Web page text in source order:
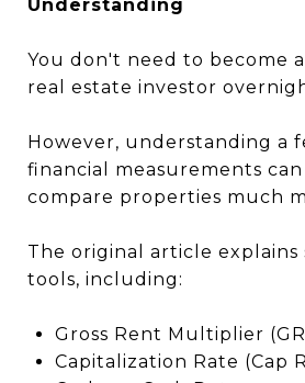
Understanding
You don't need to become a
real estate investor
However, understanding a
financial measurements
compare properties much
The original article explains
tools, including:
Gross Rent Multiplier
Capitalization Rate (Cap